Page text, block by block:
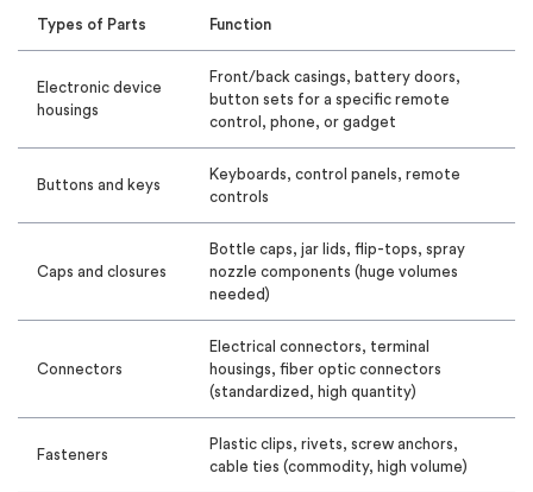
Types of Parts Function
Electronic device
housings
Front/back casings, battery doors,
button sets for a specific remote
control, phone, or gadget
Buttons and keys
Keyboards, control panels, remote
controls
Caps and closures
Bottle caps, jar lids, flip-tops, spray
nozzle components (huge volumes
needed)
Connectors
Electrical connectors, terminal
housings, fiber optic connectors
(standardized, high quantity)
Fasteners
Plastic clips, rivets, screw anchors,
cable ties (commodity, high volume)